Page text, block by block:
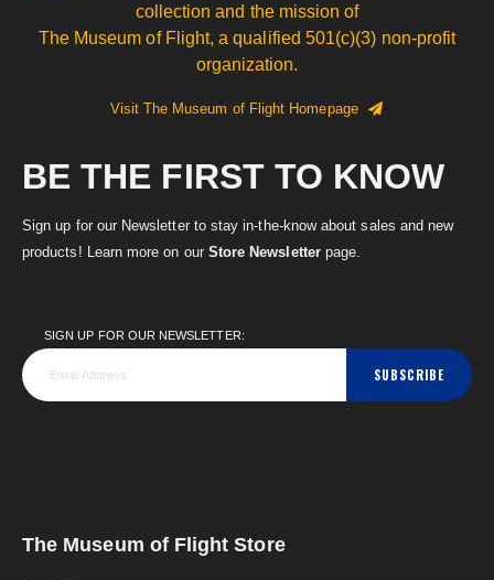
collection and the mission of
The Museum of Flight, a qualified 501(c)(3) non-profit
organization.
Visit The Museum of Flight Homepage
BE THE FIRST TO KNOW
Sign up for our Newsletter to stay in-the-know about sales and new
products! Learn more on our Store Newsletterpage.
SIGN UP FOR OUR NEWSLETTER:
SUBSCRIBE
The Museum of Flight Store